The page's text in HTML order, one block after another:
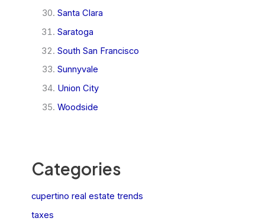
Santa Clara
Saratoga
South San Francisco
Sunnyvale
Union City
Woodside
Categories
cupertino real estate trends
taxes